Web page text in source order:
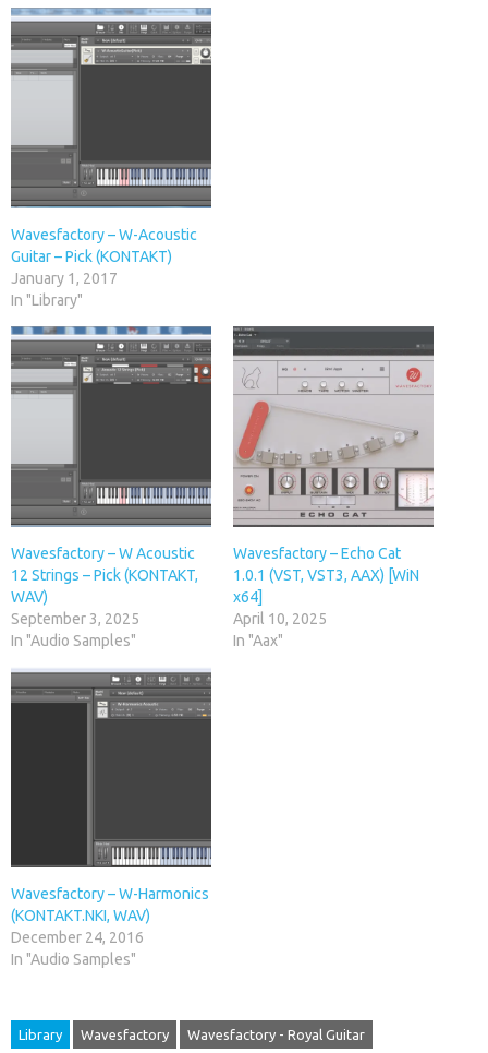
Wavesfactory – W-Acoustic
Guitar – Pick (KONTAKT)
January 1, 2017
In "Library"
Wavesfactory – W Acoustic
12 Strings – Pick (KONTAKT,
WAV)
September 3, 2025
In "Audio Samples"
Wavesfactory – Echo Cat
1.0.1 (VST, VST3, AAX) [WiN
x64]
April 10, 2025
In "Aax"
Wavesfactory – W-Harmonics
(KONTAKT.NKI, WAV)
December 24, 2016
In "Audio Samples"
Library Wavesfactory Wavesfactory - Royal Guitar